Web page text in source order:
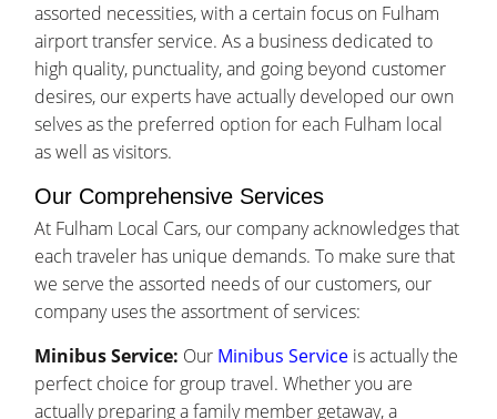
assorted necessities, with a certain focus on Fulham
airport transfer service. As a business dedicated to
high quality, punctuality, and going beyond customer
desires, our experts have actually developed our own
selves as the preferred option for each Fulham local
as well as visitors.
Our Comprehensive Services
At Fulham Local Cars, our company acknowledges that
each traveler has unique demands. To make sure that
we serve the assorted needs of our customers, our
company uses the assortment of services:
Minibus Service: Our Minibus Service is actually the
perfect choice for group travel. Whether you are
actually preparing a family member getaway, a